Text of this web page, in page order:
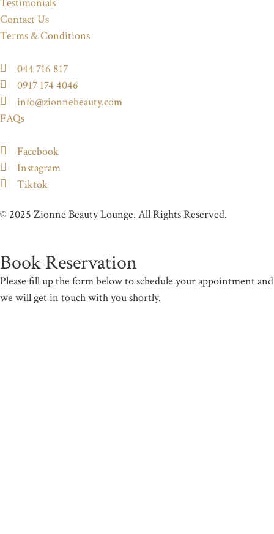
Contact Us
Terms & Conditions
044 716 817
0917 174 4046
info@zionnebeauty.com
FAQs
Facebook
Instagram
Tiktok
© 2025 Zionne Beauty Lounge. All Rights Reserved.
Book Reservation
Please fill up the form below to schedule your appointment and
we will get in touch with you shortly.